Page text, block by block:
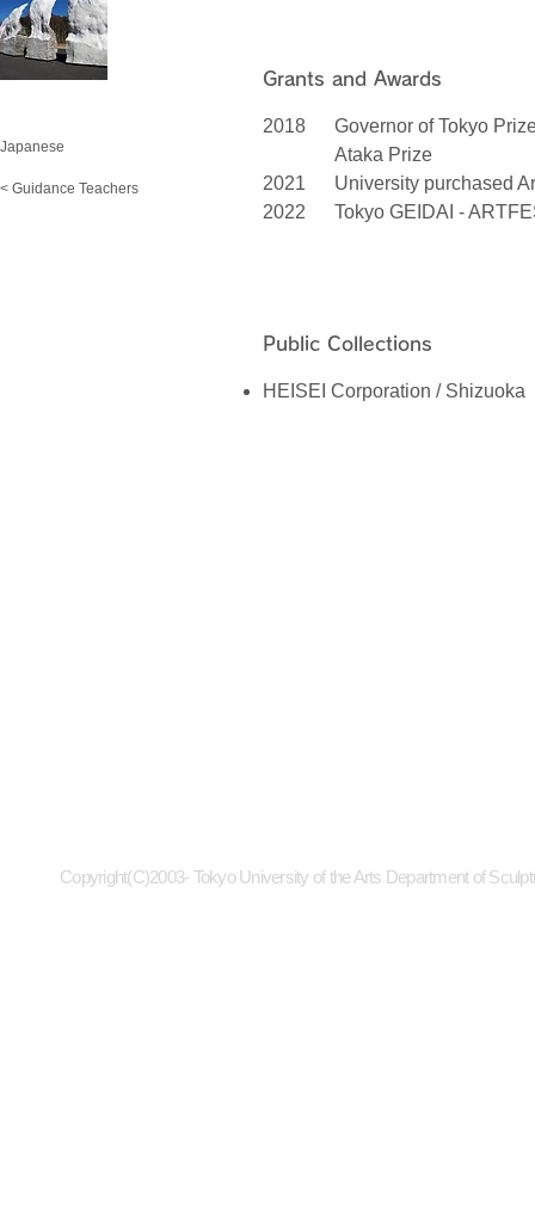
Japanese
< Guidance Teachers
Grants and Awards
2018
2021
2022
Governor of Tokyo
Ataka Prize
University purchased
Tokyo GEIDAI -
Public Collections
HEISEI Corporation / Shizuoka
Copyright(C)2003- Tokyo University of the Arts Department of